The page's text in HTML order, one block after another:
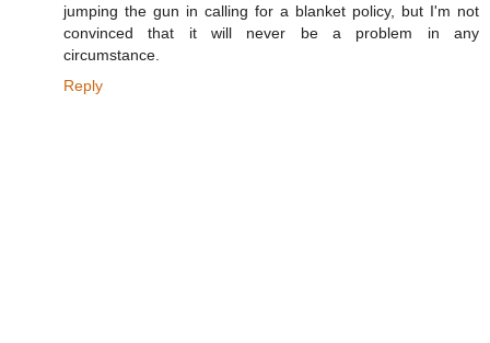
jumping the gun in calling for a blanket policy, but I'm not
convinced that it will never be a problem in any
circumstance.
Reply